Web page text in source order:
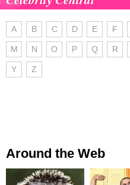
A B C D E F
M N O P Q R
Y Z
Around the Web